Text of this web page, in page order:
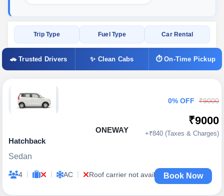
Trip Type Fuel Type Car Rental
🚗 Trusted Drivers ✨ Clean Cabs ⏱ On-Time Pickup
ONEWAY
Hatchback
Sedan
4 | | AC | Roof carrier not available
0% OFF ₹9000
₹9000
+₹840 (Taxes & Charges)
Book Now